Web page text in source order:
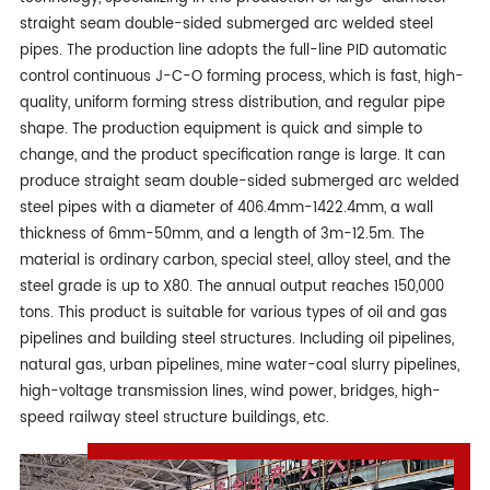
straight seam double-sided submerged arc welded steel
pipes. The production line adopts the full-line PID automatic
control continuous J-C-O forming process, which is fast, high-
quality, uniform forming stress distribution, and regular pipe
shape. The production equipment is quick and simple to
change, and the product specification range is large. It can
produce straight seam double-sided submerged arc welded
steel pipes with a diameter of 406.4mm-1422.4mm, a wall
thickness of 6mm-50mm, and a length of 3m-12.5m. The
material is ordinary carbon, special steel, alloy steel, and the
steel grade is up to X80. The annual output reaches 150,000
tons. This product is suitable for various types of oil and gas
pipelines and building steel structures. Including oil pipelines,
natural gas, urban pipelines, mine water-coal slurry pipelines,
high-voltage transmission lines, wind power, bridges, high-
speed railway steel structure buildings, etc.